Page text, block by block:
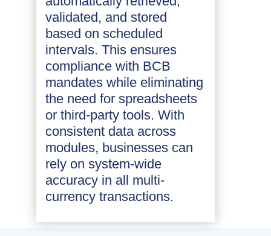
validated, and stored
based on scheduled
intervals. This ensures
compliance with BCB
mandates while eliminating
the need for spreadsheets
or third-party tools. With
consistent data across
modules, businesses can
rely on system-wide
accuracy in all multi-
currency transactions.